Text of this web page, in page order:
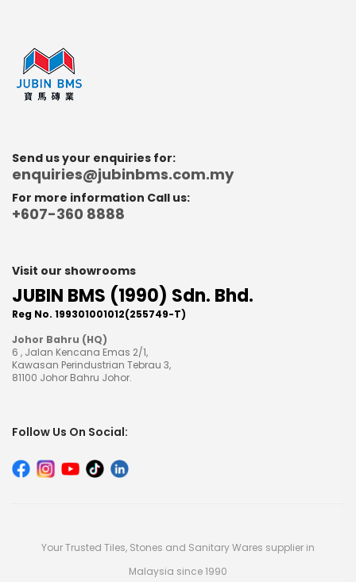
Send us your enquiries for:
enquiries@jubinbms.com.my
For more information Call us:
+607-360 8888
Visit our showrooms
JUBIN BMS (1990) Sdn. Bhd.
Reg No. 199301001012(255749-T)
Johor Bahru (HQ)
6 , Jalan Kencana Emas 2/1,
Kawasan Perindustrian Tebrau 3,
81100 Johor Bahru Johor.
Follow Us On Social:
Your Trusted Tiles, Stones and Sanitary Wares supplier in
Malaysia since 1990